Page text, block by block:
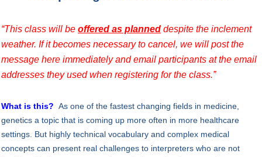
“This class will be offered as planned despite the inclement
weather. If it becomes necessary to cancel, we will post the
message here immediately and email participants at the email
addresses they used when registering for the class.”
What is this? As one of the fastest changing fields in medicine,
genetics a topic that is coming up more often in more healthcare
settings. But highly technical vocabulary and complex medical
concepts can present real challenges to interpreters who are not